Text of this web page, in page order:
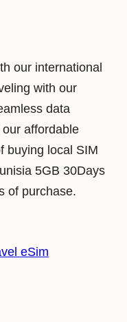
our international
with our
data
affordable
buying local SIM
5GB 30Days
of purchase.
eSim